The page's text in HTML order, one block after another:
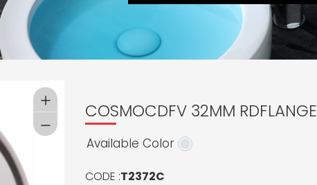
COSMOCDFV 32MM RDFLANGE
Available Color
CODE :T2372C